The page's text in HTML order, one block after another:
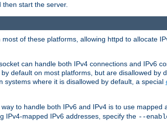
start the server.
most of these platforms, allowing httpd to allocate
can handle both IPv4 connections and IPv6
default on most platforms, but are disallowed by
where it is disallowed by default, a special
way to handle both IPv6 and IPv4 is to use mapped
IPv4-mapped IPv6 addresses, specify the --